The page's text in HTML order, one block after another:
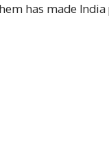
has made